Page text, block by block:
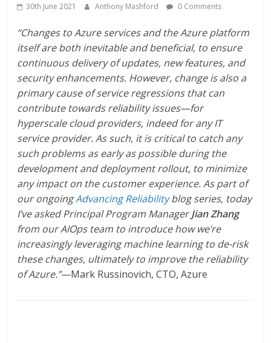
30th June 2021 Anthony Mashford 0 Comments
“Changes to Azure services and the Azure platform
itself are both inevitable and beneficial, to ensure
continuous delivery of updates, new features, and
security enhancements. However, change is also a
primary cause of service regressions that can
contribute towards reliability issues—for
hyperscale cloud providers, indeed for any IT
service provider. As such, it is critical to catch any
such problems as early as possible during the
development and deployment rollout, to minimize
any impact on the customer experience. As part of
our ongoingAdvancing Reliabilityblog series, today
I’ve asked Principal Program ManagerJian Zhang
from our AIOps team to introduce how we’re
increasingly leveraging machine learning to de-risk
these changes, ultimately to improve the reliability
of Azure.”—Mark Russinovich, CTO, Azure